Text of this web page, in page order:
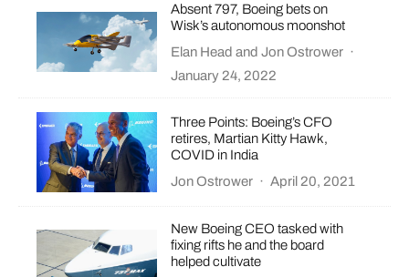
Absent 797, Boeing bets on
Wisk’s autonomous moonshot
Elan Head andJon Ostrower ·
January 24, 2022
Three Points: Boeing’s CFO
retires, Martian Kitty Hawk,
COVID in India
Jon Ostrower · April 20, 2021
New Boeing CEO tasked with
fixing rifts he and the board
helped cultivate